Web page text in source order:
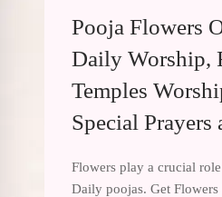
Pooja Flowers
Daily Worship,
Temples
Special Prayers
Flowers play a crucial
Daily poojas. Get